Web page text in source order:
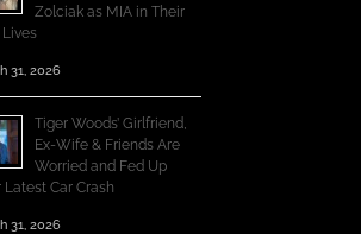
Zolciak as MIA in Their
Lives
31, 2026
Tiger Woods’ Girlfriend,
Ex-Wife & Friends Are
Worried and Fed Up
Latest Car Crash
31, 2026